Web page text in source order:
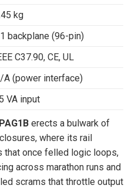
kg
backplane (96-pin)
C37.90, CE, UL
A (power interface)
VA input
erects a bulwark of
where its rail
that once felled logic loops,
across marathon runs and
scrams that throttle output